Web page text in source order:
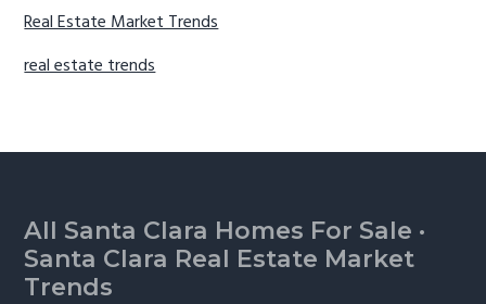
Real Estate Market Trends
real estate trends
Footer
All Santa Clara Homes For Sale ·
Santa Clara Real Estate Market
Trends